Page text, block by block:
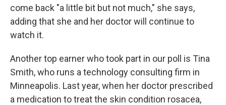
come back "a little bit but not much," she says,
adding that she and her doctor will continue to
watch it.
Another top earner who took part in our poll is Tina
Smith, who runs a technology consulting firm in
Minneapolis. Last year, when her doctor prescribed
a medication to treat the skin condition rosacea,